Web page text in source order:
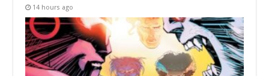
14 hours ago